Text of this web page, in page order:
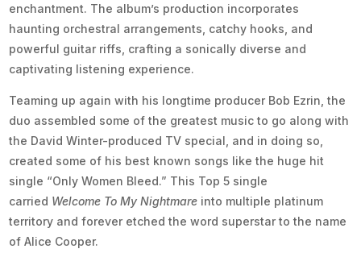
enchantment. The album’s production incorporates
haunting orchestral arrangements, catchy hooks, and
powerful guitar riffs, crafting a sonically diverse and
captivating listening experience.
Teaming up again with his longtime producer Bob Ezrin, the
duo assembled some of the greatest music to go along with
the David Winter-produced TV special, and in doing so,
created some of his best known songs like the huge hit
single “Only Women Bleed.” This Top 5 single
carried Welcome To My Nightmare into multiple platinum
territory and forever etched the word superstar to the name
of Alice Cooper.